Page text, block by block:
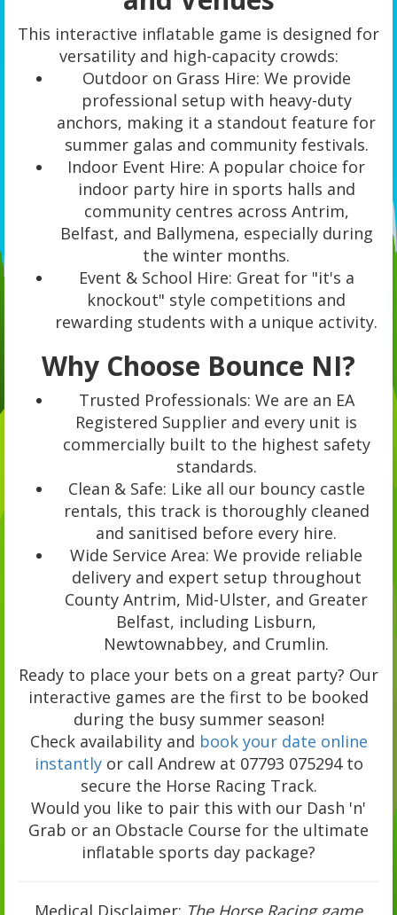
This interactive inflatable game is designed for
versatility and high-capacity crowds:
Outdoor on Grass Hire: We provide
professional setup with heavy-duty
anchors, making it a standout feature for
summer galas and community festivals.
Indoor Event Hire: A popular choice for
indoor party hire in sports halls and
community centres across Antrim,
Belfast, and Ballymena, especially during
the winter months.
Event & School Hire: Great for "it's a
knockout" style competitions and
rewarding students with a unique activity.
Why Choose Bounce NI?
Trusted Professionals: We are an EA
Registered Supplier and every unit is
commercially built to the highest safety
standards.
Clean & Safe: Like all our bouncy castle
rentals, this track is thoroughly cleaned
and sanitised before every hire.
Wide Service Area: We provide reliable
delivery and expert setup throughout
County Antrim, Mid-Ulster, and Greater
Belfast, including Lisburn,
Newtownabbey, and Crumlin.
Ready to place your bets on a great party? Our
interactive games are the first to be booked
during the busy summer season!
Check availability and book your date online
instantlyor call Andrew at 07793 075294 to
secure the Horse Racing Track.
Would you like to pair this with our Dash 'n'
Grab or an Obstacle Course for the ultimate
inflatable sports day package?
Medical Disclaimer: The Horse Racing game